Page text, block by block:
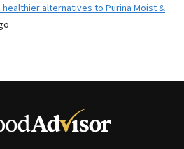
healthier alternatives to Purina Moist &